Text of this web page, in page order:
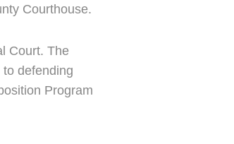
Courthouse.
Court. The
defending
Program